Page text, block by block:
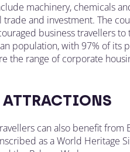
machinery, chemicals
and investment. The
business travellers
population, with 97% of its
the range of corporate
ATTRACTIONS
can also benefit from
as a World Heritage